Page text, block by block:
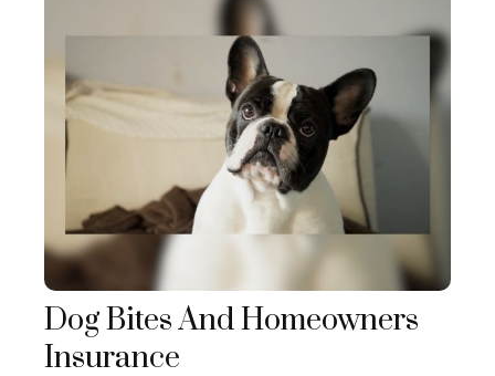
Dog Bites And Homeowners
Insurance